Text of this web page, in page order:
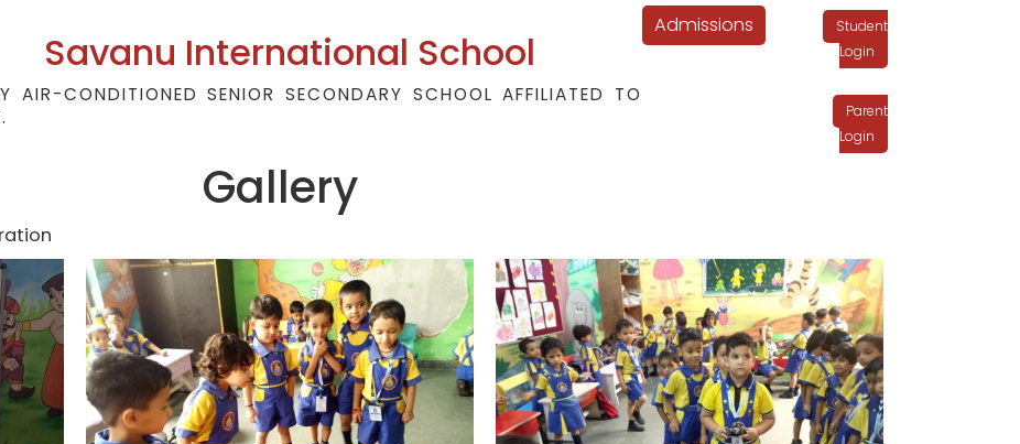
Savanu International School
AIR-CONDITIONED SENIOR SECONDARY SCHOOL AFFILIATED TO
Admissions
Student
Login
Parent
Login
Gallery